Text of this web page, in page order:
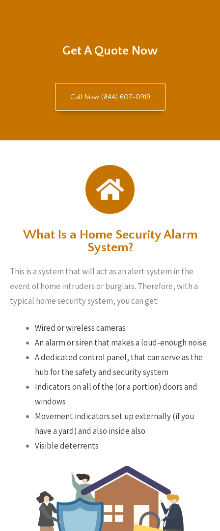
Get A Quote Now
Call Now (844) 607-0919
What Is a Home Security Alarm
System?
This is a system that will act as an alert system in the
event of home intruders or burglars. Therefore, with a
typical home security system, you can get:
Wired or wireless cameras
An alarm or siren that makes a loud-enough noise
A dedicated control panel, that can serve as the
hub for the safety and security system
Indicators on all of the (or a portion) doors and
windows
Movement indicators set up externally (if you
have a yard) and also inside also
Visible deterrents